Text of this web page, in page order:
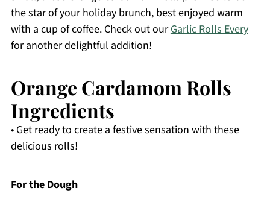
the star of your holiday brunch, best enjoyed warm
with a cup of coffee. Check out ourGarlic Rolls Every
for another delightful addition!
Orange Cardamom Rolls
Ingredients
• Get ready to create a festive sensation with these
delicious rolls!
For the Dough